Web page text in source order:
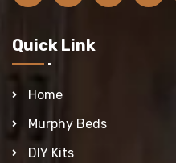
Quick Link
Home
Murphy Beds
DIY Kits